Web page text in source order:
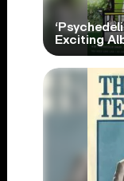
Exciting